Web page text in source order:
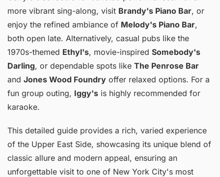
more vibrant sing-along, visit Brandy's Piano Bar, or
enjoy the refined ambiance of Melody's Piano Bar,
both open late. Alternatively, casual pubs like the
1970s-themed Ethyl's, movie-inspired Somebody's
Darling, or dependable spots like The Penrose Bar
and Jones Wood Foundry offer relaxed options. For a
fun group outing, Iggy's is highly recommended for
karaoke.
This detailed guide provides a rich, varied experience
of the Upper East Side, showcasing its unique blend of
classic allure and modern appeal, ensuring an
unforgettable visit to one of New York City's most